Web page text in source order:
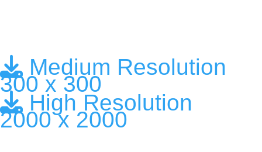
Medium Resolution
300 x 300
High Resolution
2000 x 2000